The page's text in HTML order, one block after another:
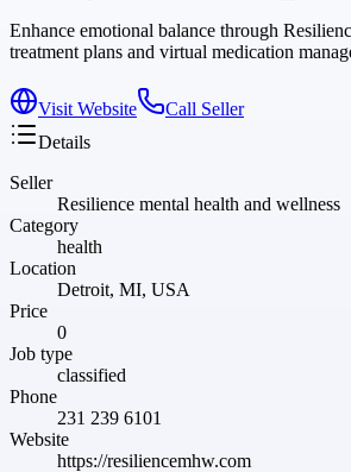
Enhance emotional balance through
treatment plans and virtual medication
Visit Website
Call Seller
Details
Seller
Resilience mental health and wellness
Category
health
Location
Detroit, MI, USA
Price
0
Job type
classified
Phone
231 239 6101
Website
https://resiliencemhw.com